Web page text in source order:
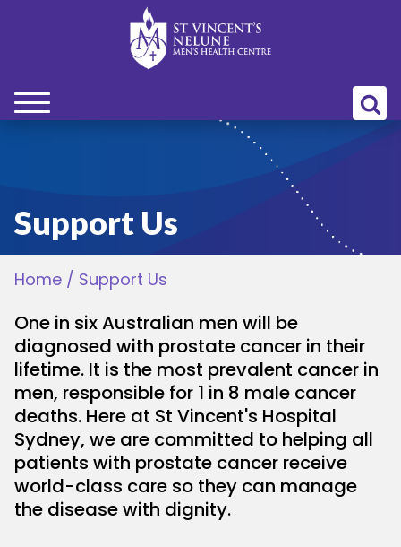
Support Us
Home / Support Us
One in six Australian men will be
diagnosed with prostate cancer in their
lifetime. It is the most prevalent cancer in
men, responsible for 1 in 8 male cancer
deaths. Here at St Vincent's Hospital
Sydney, we are committed to helping all
patients with prostate cancer receive
world-class care so they can manage
the disease with dignity.